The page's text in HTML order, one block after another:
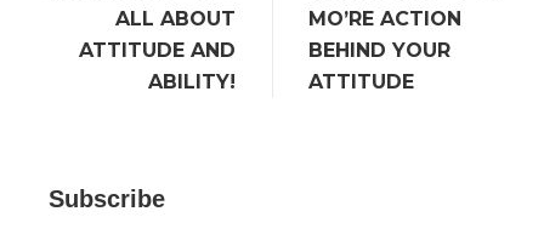
ALL ABOUT
ATTITUDE AND
ABILITY!
MO’RE ACTION
BEHIND YOUR
ATTITUDE
Subscribe